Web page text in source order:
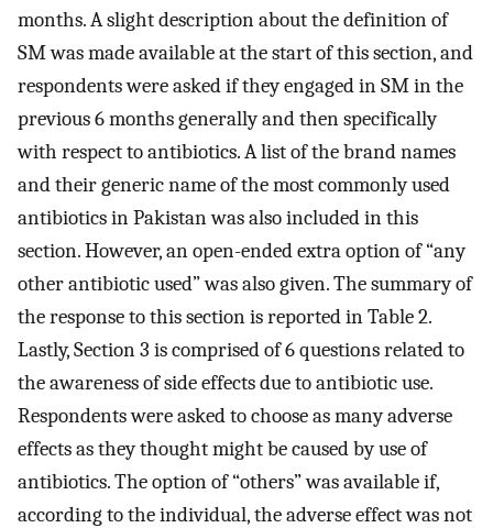
months. A slight description about the definition of
SM was made available at the start of this section, and
respondents were asked if they engaged in SM in the
previous 6 months generally and then specifically
with respect to antibiotics. A list of the brand names
and their generic name of the most commonly used
antibiotics in Pakistan was also included in this
section. However, an open-ended extra option of “any
other antibiotic used” was also given. The summary of
the response to this section is reported in Table 2.
Lastly, Section 3 is comprised of 6 questions related to
the awareness of side effects due to antibiotic use.
Respondents were asked to choose as many adverse
effects as they thought might be caused by use of
antibiotics. The option of “others” was available if,
according to the individual, the adverse effect was not